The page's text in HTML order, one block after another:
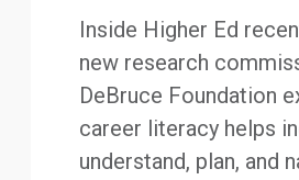
Inside Higher Ed
new research
DeBruce Foundation
career literacy helps
understand, plan, and